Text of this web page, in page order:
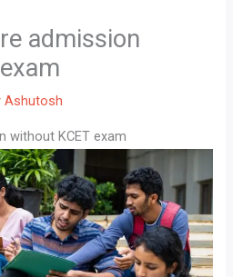
admission
Ashutosh
without KCET exam